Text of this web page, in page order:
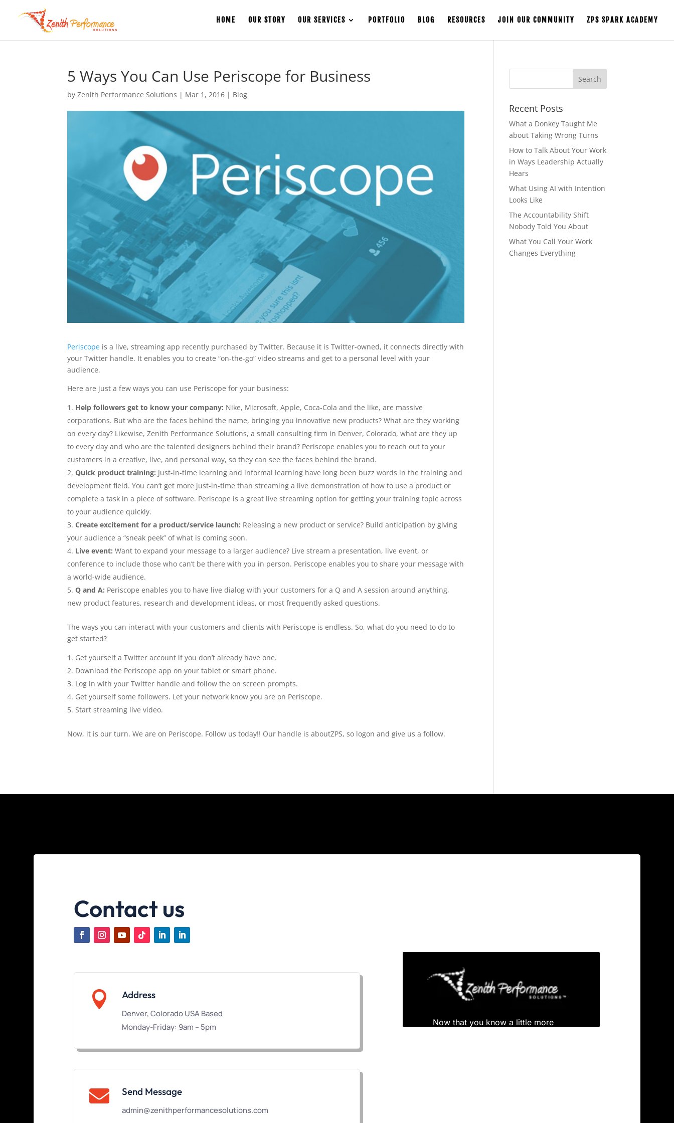
HOME OUR STORY OUR SERVICES PORTFOLIO BLOG RESOURCES JOIN OUR COMMUNITY ZPS SPARK ACADEMY
5 Ways You Can Use Periscope for Business
byZenith Performance Solutions | Mar 1, 2016 | Blog
Periscope is a live, streaming app recently purchased by Twitter. Because it is Twitter-owned, it connects directly with
your Twitter handle. It enables you to create “on-the-go” video streams and get to a personal level with your
audience.
Here are just a few ways you can use Periscope for your business:
Help followers get to know your company: Nike, Microsoft, Apple, Coca-Cola and the like, are massive
corporations. But who are the faces behind the name, bringing you innovative new products? What are they working
on every day? Likewise, Zenith Performance Solutions, a small consulting firm in Denver, Colorado, what are they up
to every day and who are the talented designers behind their brand? Periscope enables you to reach out to your
customers in a creative, live, and personal way, so they can see the faces behind the brand.
Quick product training: Just-in-time learning and informal learning have long been buzz words in the training and
development field. You can’t get more just-in-time than streaming a live demonstration of how to use a product or
complete a task in a piece of software. Periscope is a great live streaming option for getting your training topic across
to your audience quickly.
Create excitement for a product/service launch: Releasing a new product or service? Build anticipation by giving
your audience a “sneak peek” of what is coming soon.
Live event: Want to expand your message to a larger audience? Live stream a presentation, live event, or
conference to include those who can’t be there with you in person. Periscope enables you to share your message with
a world-wide audience.
Q and A: Periscope enables you to have live dialog with your customers for a Q and A session around anything,
new product features, research and development ideas, or most frequently asked questions.
The ways you can interact with your customers and clients with Periscope is endless. So, what do you need to do to
get started?
Get yourself a Twitter account if you don’t already have one.
Download the Periscope app on your tablet or smart phone.
Log in with your Twitter handle and follow the on screen prompts.
Get yourself some followers. Let your network know you are on Periscope.
Start streaming live video.
Now, it is our turn. We are on Periscope. Follow us today!! Our handle is aboutZPS, so logon and give us a follow.
Recent Posts
What a Donkey Taught Me
about Taking Wrong Turns
How to Talk About Your Work
in Ways Leadership Actually
Hears
What Using AI with Intention
Looks Like
The Accountability Shift
Nobody Told You About
What You Call Your Work
Changes Everything
Contact us
 Address
Denver, Colorado USA Based
Monday-Friday: 9am – 5pm
 Send Message
admin@zenithperformancesolutions.com